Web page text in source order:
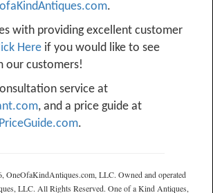
.
with providing excellent customer
Here if you would like to see
our customers!
service at
, and a price guide at
.
OneOfaKindAntiques.com, LLC. Owned and operated
LLC. All Rights Reserved. One of a Kind Antiques,